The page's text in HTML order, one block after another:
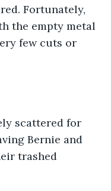
Fortunately,
the empty metal
few cuts or
scattered for
Bernie and
trashed